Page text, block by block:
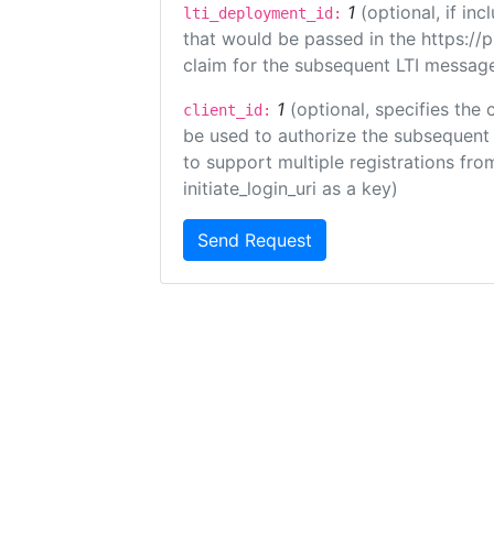
lti_deployment_id: 1 (optional, if
that would be passed in the https://
claim for the subsequent LTI
client_id: 1 (optional, specifies the
be used to authorize the
to support multiple registrations
initiate_login_uri as a key)
Send Request